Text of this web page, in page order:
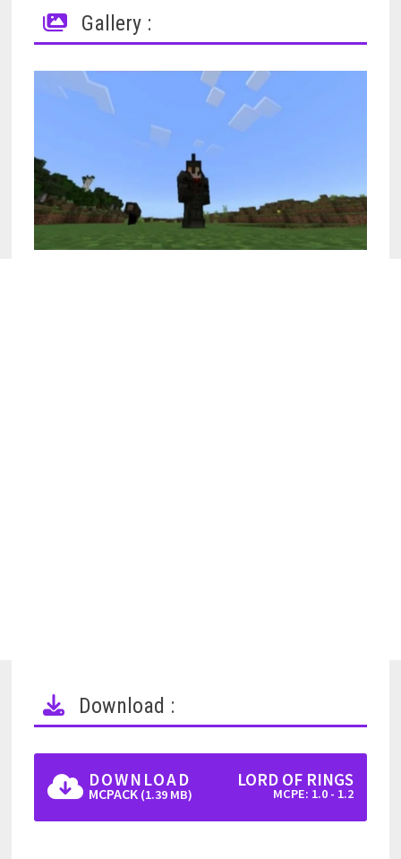
Gallery :
Download :
DOWNLOAD
MCPACK (1.39 MB)
LORD OF RINGS
MCPE: 1.0 - 1.2